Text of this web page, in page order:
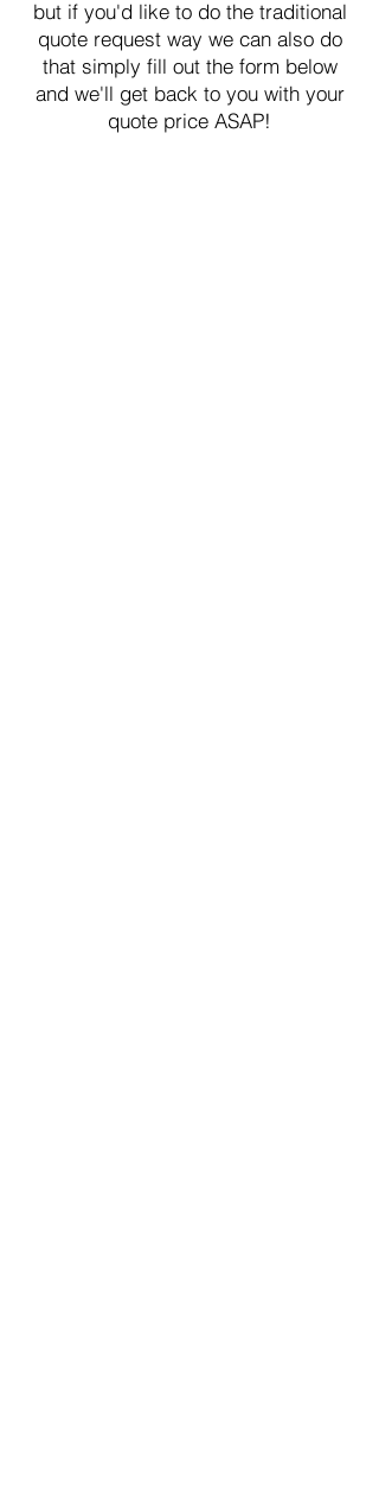
but if you'd like to do the traditional
quote request way we can also do
that simply fill out the form below
and we'll get back to you with your
quote price ASAP!